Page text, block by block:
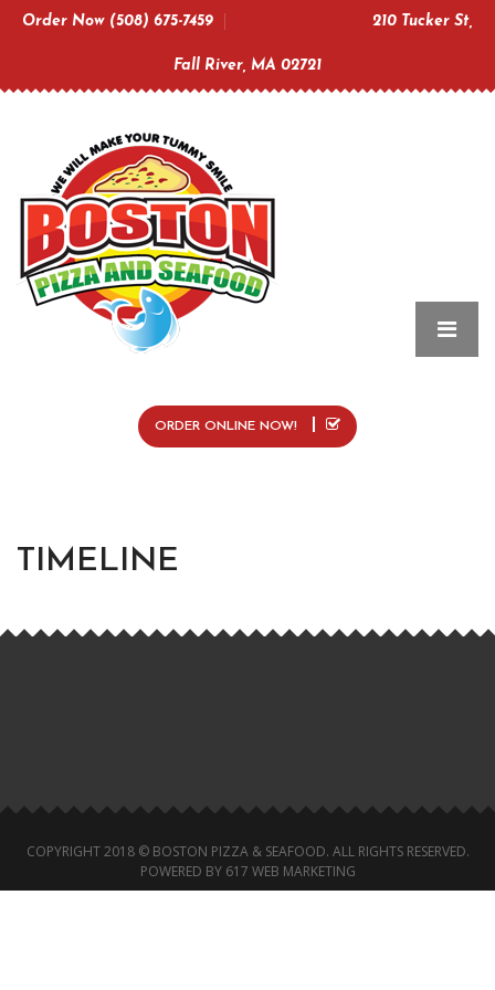
Order Now (508) 675-7459 210 Tucker St,
Fall River, MA 02721
ORDER ONLINE NOW!
TIMELINE
COPYRIGHT 2018 © BOSTON PIZZA & SEAFOOD. ALL RIGHTS RESERVED.
POWERED BY 617 WEB MARKETING